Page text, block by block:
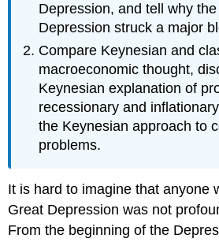
Depression, and tell why
Depression struck a major
Compare Keynesian and
macroeconomic thought,
Keynesian explanation of
recessionary and
the Keynesian approach to
problems.
It is hard to imagine that anyone
Great Depression was not
From the beginning of the